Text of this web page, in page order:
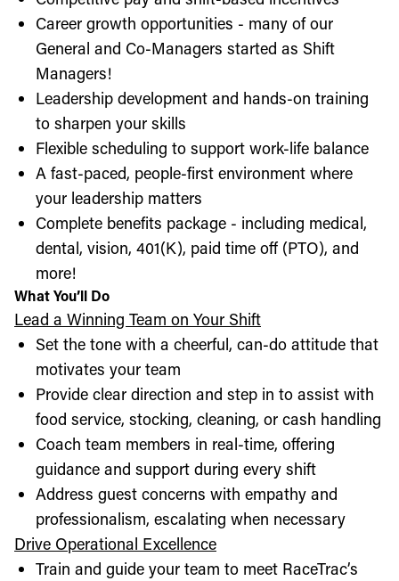
Career growth opportunities - many of our
General and Co-Managers started as Shift
Managers!
Leadership development and hands-on training
to sharpen your skills
Flexible scheduling to support work-life balance
A fast-paced, people-first environment where
your leadership matters
Complete benefits package - including medical,
dental, vision, 401(K), paid time off (PTO), and
more!
What You’ll Do
Lead a Winning Team on Your Shift
Set the tone with a cheerful, can-do attitude that
motivates your team
Provide clear direction and step in to assist with
food service, stocking, cleaning, or cash handling
Coach team members in real-time, offering
guidance and support during every shift
Address guest concerns with empathy and
professionalism, escalating when necessary
Drive Operational Excellence
Train and guide your team to meet RaceTrac’s